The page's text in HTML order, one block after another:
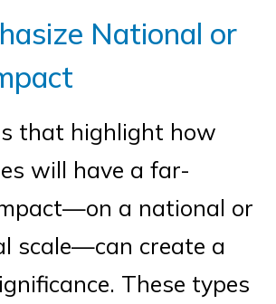
National or
that highlight how
will have a far-
a national or
scale—can create a
These types